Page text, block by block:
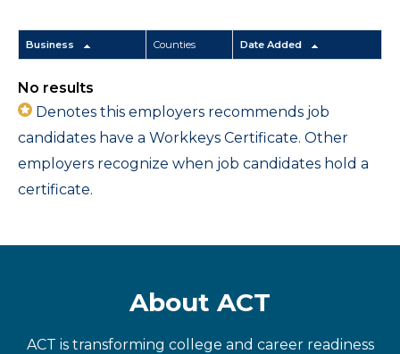
Business Counties Date Added
No results
Denotes this employers recommends job
candidates have a Workkeys Certificate. Other
employers recognize when job candidates hold a
certificate.
About ACT
ACT is transforming college and career readiness